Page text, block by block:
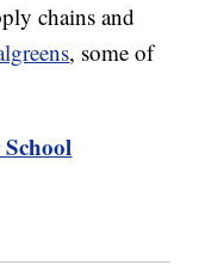
chains and
, some of